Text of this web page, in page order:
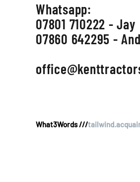
Whatsapp:
07801 710222 - Jay
07860 642295 -
What3Words ///